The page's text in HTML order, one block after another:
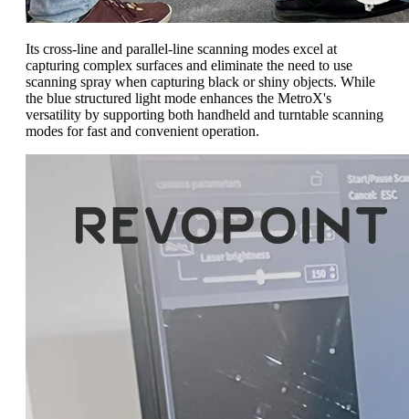
Its cross-line and parallel-line scanning modes excel at
capturing complex surfaces and eliminate the need to use
scanning spray when capturing black or shiny objects. While
the blue structured light mode enhances the MetroX's
versatility by supporting both handheld and turntable scanning
modes for fast and convenient operation.